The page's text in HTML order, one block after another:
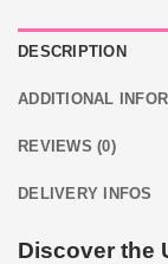
DESCRIPTION
ADDITIONAL
REVIEWS (0)
DELIVERY INFOS
Discover the